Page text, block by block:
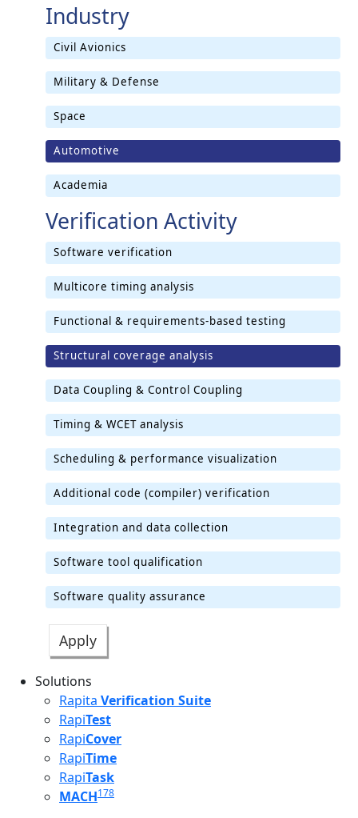
Industry
Civil Avionics
Military & Defense
Space
Automotive
Academia
Verification Activity
Software verification
Multicore timing analysis
Functional & requirements-based testing
Structural coverage analysis
Data Coupling & Control Coupling
Timing & WCET analysis
Scheduling & performance visualization
Additional code (compiler) verification
Integration and data collection
Software tool qualification
Software quality assurance
Solutions
Rapita Verification Suite
RapiTest
RapiCover
RapiTime
RapiTask
MACH178